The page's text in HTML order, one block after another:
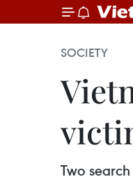
SOCIETY
Two